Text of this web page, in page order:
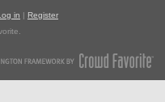
in | Register